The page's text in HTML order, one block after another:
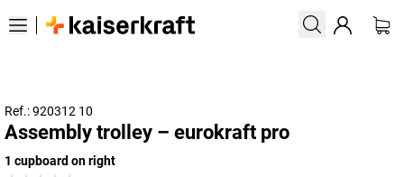
Ref.: 920312 10
Assembly trolley – eurokraft pro
1 cupboard on right